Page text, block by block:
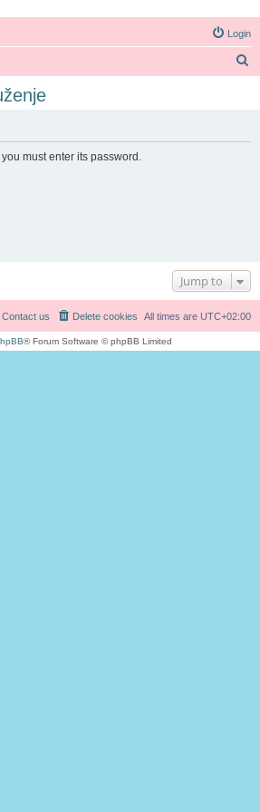
Login
must enter its password.
Jump to
All times are UTC+02:00
Delete cookies
Contact us
® Forum Software © phpBB Limited